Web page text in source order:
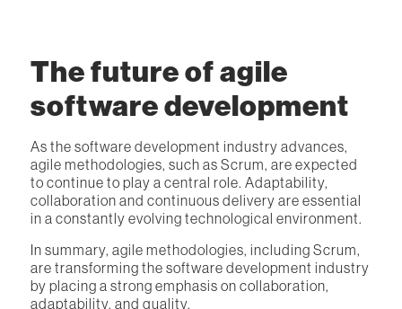
The future of agile
software development
As the software development industry advances,
agile methodologies, such as Scrum, are expected
to continue to play a central role. Adaptability,
collaboration and continuous delivery are essential
in a constantly evolving technological environment.
In summary, agile methodologies, including Scrum,
are transforming the software development industry
by placing a strong emphasis on collaboration,
adaptability, and quality.